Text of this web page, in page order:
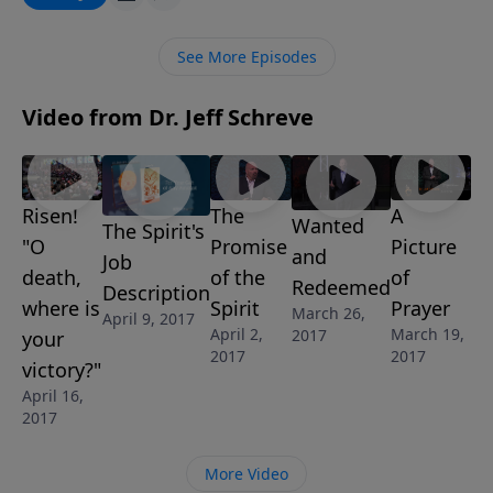
OR FOOLISH?, he explains the real truth about what it
the Spirit-filled life of a believer should look like. This
UNKNOWN GOD: DISCOVERING THE PERSON AND
See More Episodes
Video from Dr. Jeff Schreve
Risen!
"O
death,
where is
your
victory?"
April 16,
2017
The Spirit's
Job
Description
April 9, 2017
The
Promise
of the
Spirit
April 2,
2017
Wanted
and
Redeemed
March 26,
2017
A
Picture
of
Prayer
March 19,
2017
More Video